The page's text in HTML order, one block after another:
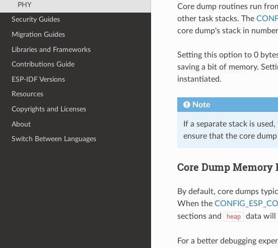
PHY
Security Guides
Migration Guides
Libraries and Frameworks
Contributions Guide
ESP-IDF Versions
Resources
Copyrights and Licenses
About
Switch Between Languages
Core dump routines run
other task stacks. The
core dump's stack in
Setting this option to 0
saving a bit of memory.
instantiated.
Note
If a separate stack is
ensure that the core
Core Dump Memory
By default, core dumps
When the
sections and heap data will
For a better debugging